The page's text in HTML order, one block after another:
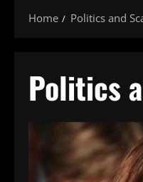
Home Politics and
Politics